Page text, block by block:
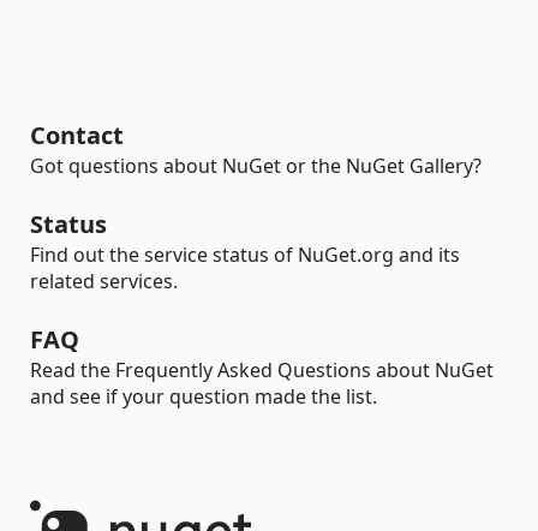
Contact
Got questions about NuGet or the NuGet Gallery?
Status
Find out the service status of NuGet.org and its
related services.
FAQ
Read the Frequently Asked Questions about NuGet
and see if your question made the list.